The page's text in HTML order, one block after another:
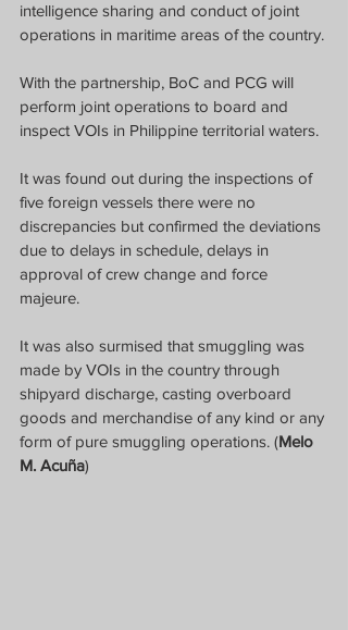
intelligence sharing and conduct of joint
operations in maritime areas of the country.
With the partnership, BoC and PCG will
perform joint operations to board and
inspect VOIs in Philippine territorial waters.
It was found out during the inspections of
five foreign vessels there were no
discrepancies but confirmed the deviations
due to delays in schedule, delays in
approval of crew change and force
majeure.
It was also surmised that smuggling was
made by VOIs in the country through
shipyard discharge, casting overboard
goods and merchandise of any kind or any
form of pure smuggling operations. (Melo
M. Acuña)